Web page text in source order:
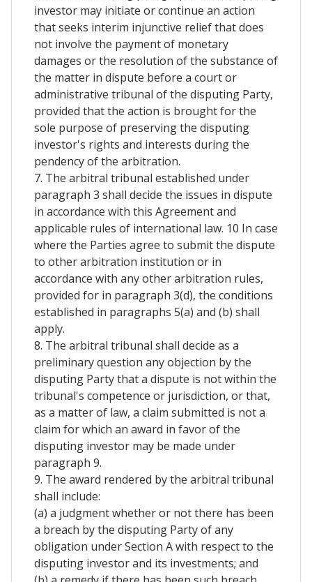
investor may initiate or continue an action
that seeks interim injunctive relief that does
not involve the payment of monetary
damages or the resolution of the substance of
the matter in dispute before a court or
administrative tribunal of the disputing Party,
provided that the action is brought for the
sole purpose of preserving the disputing
investor's rights and interests during the
pendency of the arbitration.
7. The arbitral tribunal established under
paragraph 3 shall decide the issues in dispute
in accordance with this Agreement and
applicable rules of international law. 10 In case
where the Parties agree to submit the dispute
to other arbitration institution or in
accordance with any other arbitration rules,
provided for in paragraph 3(d), the conditions
established in paragraphs 5(a) and (b) shall
apply.
8. The arbitral tribunal shall decide as a
preliminary question any objection by the
disputing Party that a dispute is not within the
tribunal's competence or jurisdiction, or that,
as a matter of law, a claim submitted is not a
claim for which an award in favor of the
disputing investor may be made under
paragraph 9.
9. The award rendered by the arbitral tribunal
shall include:
(a) a judgment whether or not there has been
a breach by the disputing Party of any
obligation under Section A with respect to the
disputing investor and its investments; and